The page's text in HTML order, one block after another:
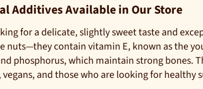
Additives Available in Our Store
for a delicate, slightly sweet taste and
nuts—they contain vitamin E, known as the
phosphorus, which maintain strong bones.
and those who are looking for